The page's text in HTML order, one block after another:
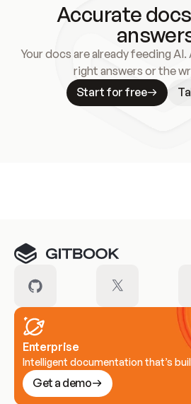
Accurate
Your docs are already feeding
right answers or the
Start for free
Enterprise
Intelligent documentation that’s
Get a demo